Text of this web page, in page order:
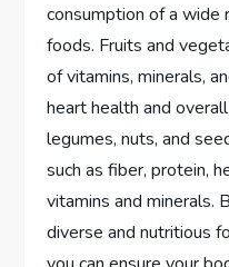
consumption of a wide
foods. Fruits and
of vitamins, minerals,
heart health and
legumes, nuts, and
such as fiber, protein,
vitamins and minerals.
diverse and nutritious